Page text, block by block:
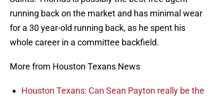
running back on the market and has minimal wear
for a 30 year-old running back, as he spent his
whole career in a committee backfield.
More from Houston Texans News
Houston Texans: Can Sean Payton really be the